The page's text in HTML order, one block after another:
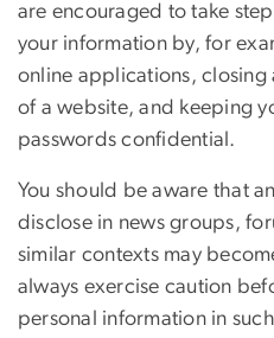
are encouraged to take
your information by, for
online applications, closing
of a website, and keeping
passwords confidential.
You should be aware that
disclose in news groups,
similar contexts may
always exercise caution
personal information in